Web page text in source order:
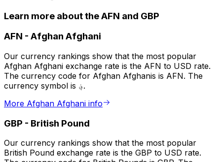
Learn more about the AFN and GBP
AFN - Afghan Afghani
Our currency rankings show that the most popular
Afghan Afghani exchange rate is the AFN to USD rate.
The currency code for Afghan Afghanis is AFN. The
currency symbol is ؋.
More Afghan Afghani info
GBP - British Pound
Our currency rankings show that the most popular
British Pound exchange rate is the GBP to USD rate.